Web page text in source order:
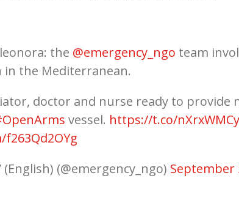
the @emergency_ngo team
in the Mediterranean.
doctor and nurse ready to provide
vessel. https://t.co/
(English) (@emergency_ngo) September